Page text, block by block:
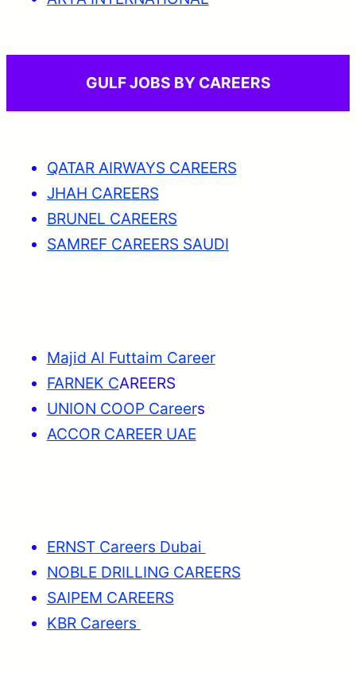
GULF JOBS BY CAREERS
QATAR AIRWAYS CAREERS
JHAH CAREERS
BRUNEL CAREERS
SAMREF CAREERS SAUDI
Majid Al Futtaim Career
FARNEK CAREERS
UNION COOP Careers
ACCOR CAREER UAE
ERNST Careers Dubai
NOBLE DRILLING CAREERS
SAIPEM CAREERS
KBR Careers